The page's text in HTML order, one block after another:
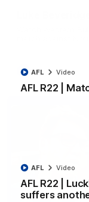
AFL R22 |
AFL Video
AFL R22 |
suffers
AFL Video
Luke
Watch Western
AFL Video